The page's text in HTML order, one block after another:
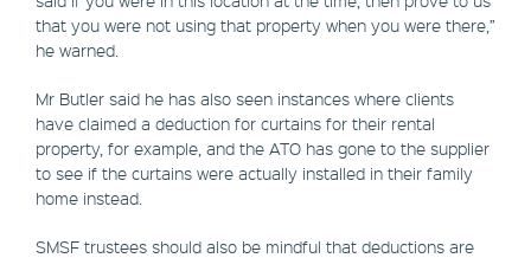
that you were not using that property when you were there,”
he warned.
Mr Butler said he has also seen instances where clients
have claimed a deduction for curtains for their rental
property, for example, and the ATO has gone to the supplier
to see if the curtains were actually installed in their family
home instead.
SMSF trustees should also be mindful that deductions are